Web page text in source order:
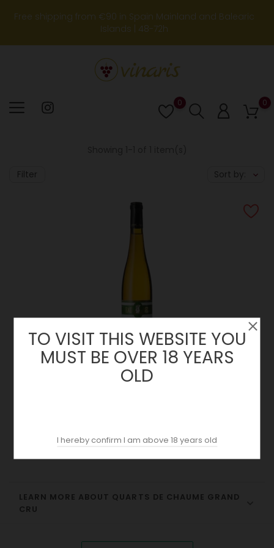
Free shipping from €90 in Spain Mainland and Balearic
Islands | 48-72h
0
Lista
de
0
Filter Sort by:
Quarts De Chaume Grand Cru 2020 | Château Bellerive |
LEARN MORE ABOUT QUARTS DE CHAUME GRAND
CRU
TO VISIT THIS WEBSITE YOU
MUST BE OVER 18 YEARS
OLD
I hereby confirm I am above 18 years old